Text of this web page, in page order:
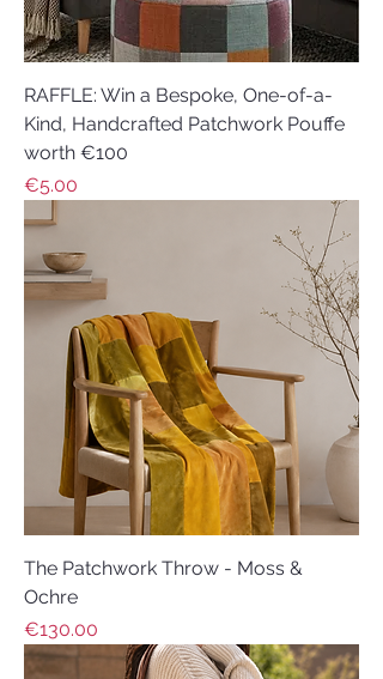
RAFFLE: Win a Bespoke, One-of-a-
Kind, Handcrafted Patchwork Pouffe
worth €100
Price
€5.00
The Patchwork Throw - Moss &
Ochre
Price
€130.00